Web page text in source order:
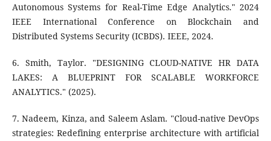
Autonomous Systems for Real-Time Edge Analytics." 2024
IEEE International Conference on Blockchain and
Distributed Systems Security (ICBDS). IEEE, 2024.
6. Smith, Taylor. "DESIGNING CLOUD-NATIVE HR DATA
LAKES: A BLUEPRINT FOR SCALABLE WORKFORCE
ANALYTICS." (2025).
7. Nadeem, Kinza, and Saleem Aslam. "Cloud-native DevOps
strategies: Redefining enterprise architecture with artificial